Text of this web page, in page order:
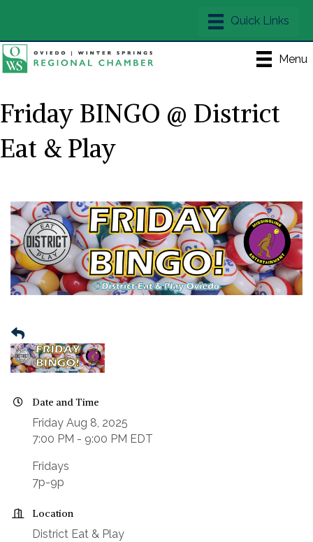
Menu
Friday BINGO @ District
Eat & Play
Date and Time
Friday Aug 8, 2025
7:00 PM - 9:00 PM EDT
Fridays
7p-9p
Location
District Eat & Play